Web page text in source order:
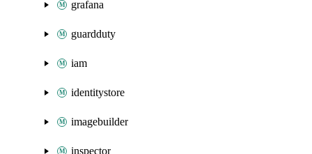
grafana
guardduty
iam
identitystore
imagebuilder
inspector